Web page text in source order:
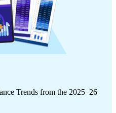
Trends from the 2025–26